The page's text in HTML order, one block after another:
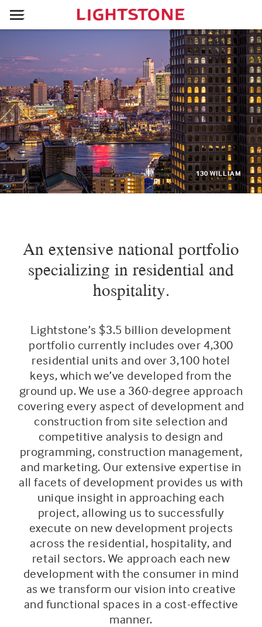
130 WILLIAM
An extensive national portfolio
specializing in residential and
hospitality.
Lightstone’s $3.5 billion development
portfolio currently includes over 4,300
residential units and over 3,100 hotel
keys, which we’ve developed from the
ground up. We use a 360-degree approach
covering every aspect of development and
construction from site selection and
competitive analysis to design and
programming, construction management,
and marketing. Our extensive expertise in
all facets of development provides us with
unique insight in approaching each
project, allowing us to successfully
execute on new development projects
across the residential, hospitality, and
retail sectors. We approach each new
development with the consumer in mind
as we transform our vision into creative
and functional spaces in a cost-effective
manner.